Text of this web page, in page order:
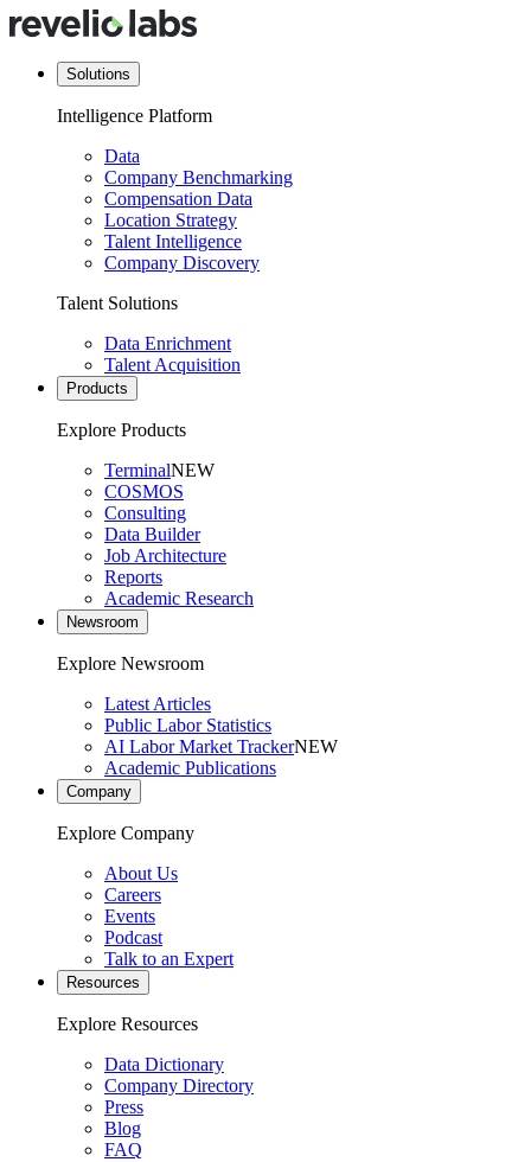
Solutions
Intelligence Platform
Data
Company Benchmarking
Compensation Data
Location Strategy
Talent Intelligence
Company Discovery
Talent Solutions
Data Enrichment
Talent Acquisition
Products
Explore Products
TerminalNEW
COSMOS
Consulting
Data Builder
Job Architecture
Reports
Academic Research
Newsroom
Explore Newsroom
Latest Articles
Public Labor Statistics
AI Labor Market TrackerNEW
Academic Publications
Company
Explore Company
About Us
Careers
Events
Podcast
Talk to an Expert
Resources
Explore Resources
Data Dictionary
Company Directory
Press
Blog
FAQ